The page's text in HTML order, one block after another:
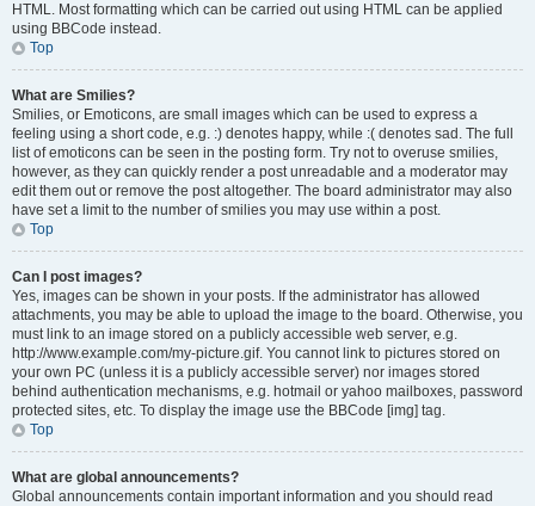
HTML. Most formatting which can be carried out using HTML can be applied
using BBCode instead.
Top
What are Smilies?
Smilies, or Emoticons, are small images which can be used to express a
feeling using a short code, e.g. :) denotes happy, while :( denotes sad. The full
list of emoticons can be seen in the posting form. Try not to overuse smilies,
however, as they can quickly render a post unreadable and a moderator may
edit them out or remove the post altogether. The board administrator may also
have set a limit to the number of smilies you may use within a post.
Top
Can I post images?
Yes, images can be shown in your posts. If the administrator has allowed
attachments, you may be able to upload the image to the board. Otherwise, you
must link to an image stored on a publicly accessible web server, e.g.
http://www.example.com/my-picture.gif. You cannot link to pictures stored on
your own PC (unless it is a publicly accessible server) nor images stored
behind authentication mechanisms, e.g. hotmail or yahoo mailboxes, password
protected sites, etc. To display the image use the BBCode [img] tag.
Top
What are global announcements?
Global announcements contain important information and you should read